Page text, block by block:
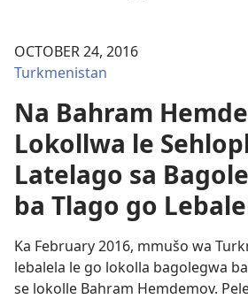
OCTOBER 24, 2016
Turkmenistan
Na Bahram
Lokollwa le
Latelago sa
ba Tlago go
Ka February 2016, mmušo wa
lebalela le go lokolla bagolegwa
se lokolle Bahram Hemdemov.